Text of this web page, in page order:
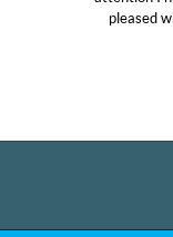
pleased with the
tutoring